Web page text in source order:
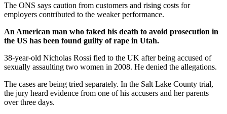
The ONS says caution from customers and rising costs for
employers contributed to the weaker performance.
An American man who faked his death to avoid prosecution in
the US has been found guilty of rape in Utah.
38-year-old Nicholas Rossi fled to the UK after being accused of
sexually assaulting two women in 2008. He denied the allegations.
The cases are being tried separately. In the Salt Lake County trial,
the jury heard evidence from one of his accusers and her parents
over three days.